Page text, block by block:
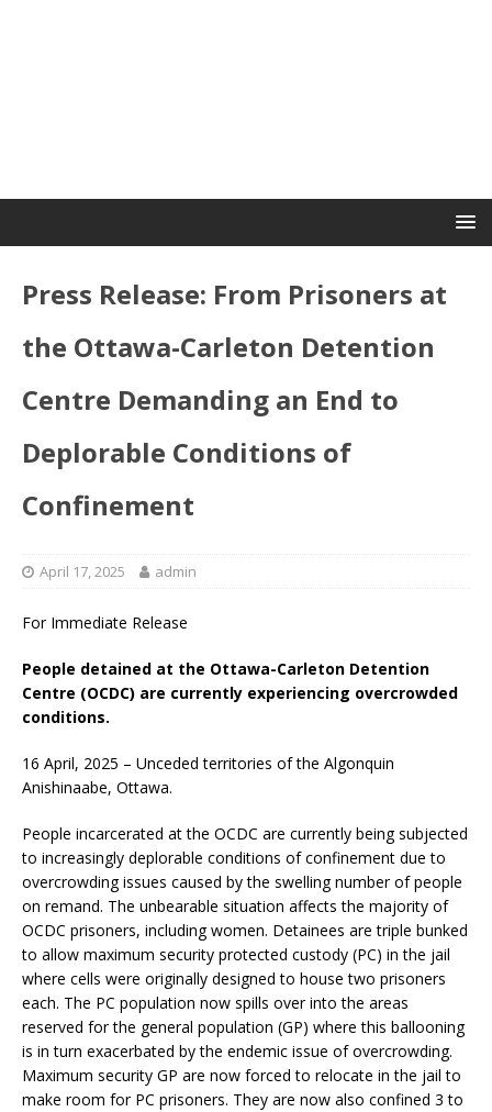
Press Release: From Prisoners at
the Ottawa-Carleton Detention
Centre Demanding an End to
Deplorable Conditions of
Confinement
April 17, 2025 admin
For Immediate Release
People detained at the Ottawa-Carleton Detention
Centre (OCDC) are currently experiencing overcrowded
conditions.
16 April, 2025 – Unceded territories of the Algonquin
Anishinaabe, Ottawa.
People incarcerated at the OCDC are currently being subjected
to increasingly deplorable conditions of confinement due to
overcrowding issues caused by the swelling number of people
on remand. The unbearable situation affects the majority of
OCDC prisoners, including women. Detainees are triple bunked
to allow maximum security protected custody (PC) in the jail
where cells were originally designed to house two prisoners
each. The PC population now spills over into the areas
reserved for the general population (GP) where this ballooning
is in turn exacerbated by the endemic issue of overcrowding.
Maximum security GP are now forced to relocate in the jail to
make room for PC prisoners. They are now also confined 3 to